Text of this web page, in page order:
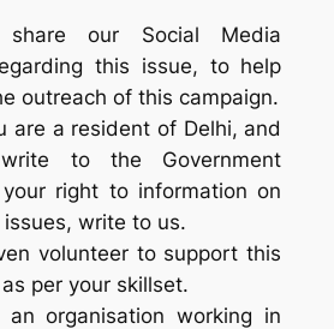
our Social Media
this issue, to help
outreach of this campaign.
are a resident of Delhi, and
to the Government
your right to information on
write to us.
volunteer to support this
per your skillset.
organisation working in